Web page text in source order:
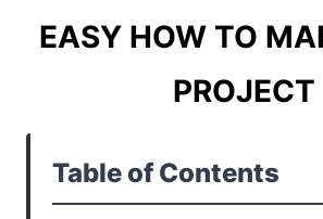
EASY HOW TO
PROJECT
Table of Contents